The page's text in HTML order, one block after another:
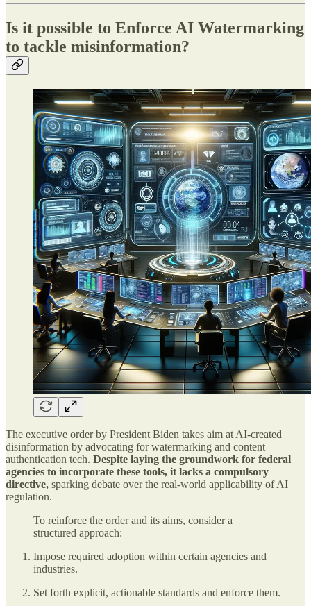
Is it possible to Enforce AI Watermarking
to tackle misinformation?
The executive order by President Biden takes aim at AI-created
disinformation by advocating for watermarking and content
authentication tech. Despite laying the groundwork for federal
agencies to incorporate these tools, it lacks a compulsory
directive, sparking debate over the real-world applicability of AI
regulation.
To reinforce the order and its aims, consider a
structured approach:
Impose required adoption within certain agencies and
industries.
Set forth explicit, actionable standards and enforce them.